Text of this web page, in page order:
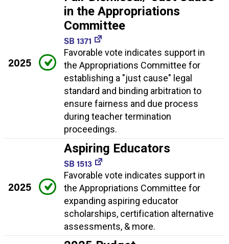
2025
in the Appropriations
Committee
SB 1371
Favorable vote indicates support in
the Appropriations Committee for
establishing a "just cause" legal
standard and binding arbitration to
ensure fairness and due process
during teacher termination
proceedings.
2025
Aspiring Educators
SB 1513
Favorable vote indicates support in
the Appropriations Committee for
expanding aspiring educator
scholarships, certification alternative
assessments, & more.